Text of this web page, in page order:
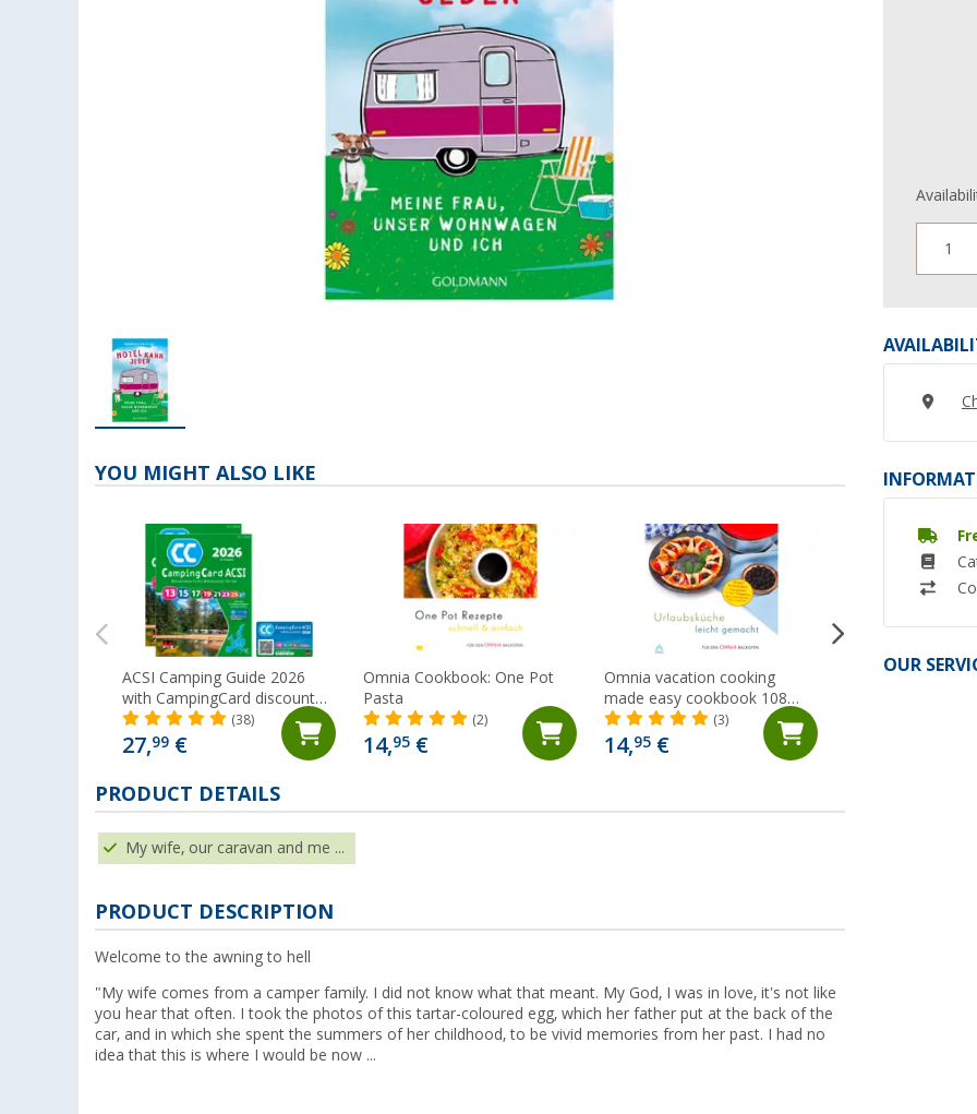
1
OUR
YOU MIGHT ALSO LIKE
ACSI Camping Guide 2026
with CampingCard discount
card
(38)
27,99 €
Omnia Cookbook: One Pot
Pasta
(2)
14,95 €
Omnia vacation cooking
made easy cookbook 108
pages
(3)
14,95 €
PRODUCT DETAILS
My wife, our caravan and me ...
PRODUCT DESCRIPTION
Welcome to the awning to hell
"My wife comes from a camper family. I did not know what that meant. My God, I was in love, it's not like
you hear that often. I took the photos of this tartar-coloured egg, which her father put at the back of the
car, and in which she spent the summers of her childhood, to be vivid memories from her past. I had no
idea that this is where I would be now ...